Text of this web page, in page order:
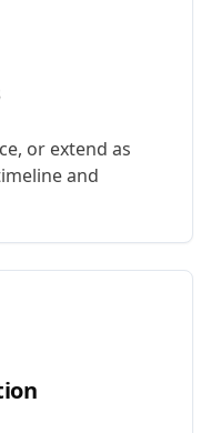
or extend as
and